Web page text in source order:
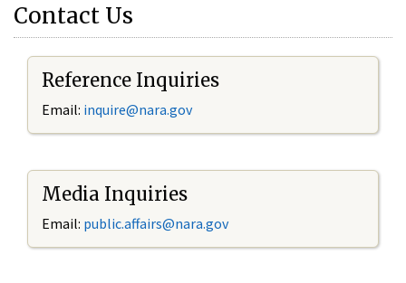
Contact Us
Reference Inquiries
Email: inquire@nara.gov
Media Inquiries
Email: public.affairs@nara.gov